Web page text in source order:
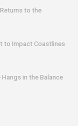
to the
to Impact Coastlines
Hangs in the Balance